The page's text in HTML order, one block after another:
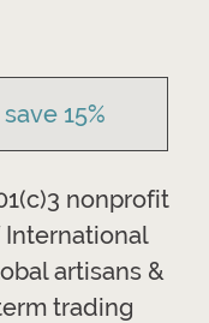
15%
nonprofit
International
artisans &
trading